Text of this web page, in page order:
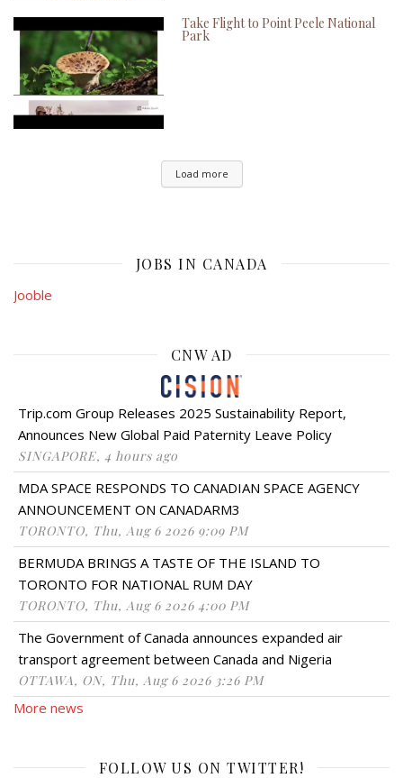
Take Flight to Point Peele National
Park
Load more
JOBS IN CANADA
Jooble
CNW AD
Trip.com Group Releases 2025 Sustainability Report,
Announces New Global Paid Paternity Leave Policy
SINGAPORE, 4 hours ago
MDA SPACE RESPONDS TO CANADIAN SPACE AGENCY
ANNOUNCEMENT ON CANADARM3
TORONTO, Thu, Aug 6 2026 9:09 PM
BERMUDA BRINGS A TASTE OF THE ISLAND TO
TORONTO FOR NATIONAL RUM DAY
TORONTO, Thu, Aug 6 2026 4:00 PM
The Government of Canada announces expanded air
transport agreement between Canada and Nigeria
OTTAWA, ON, Thu, Aug 6 2026 3:26 PM
More news
FOLLOW US ON TWITTER!